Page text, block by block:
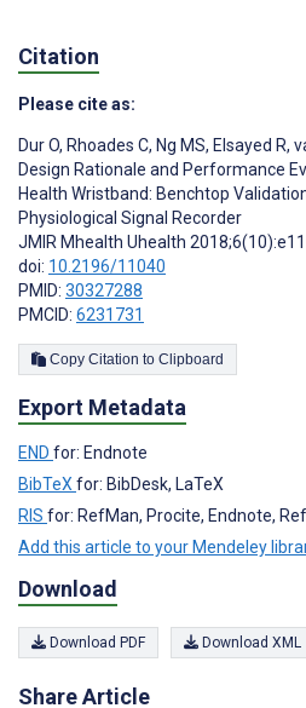
Citation
Please cite as:
Dur O, Rhoades C, Ng MS, Elsayed R,
Design Rationale and Performance
Health Wristband: Benchtop
Physiological Signal Recorder
JMIR Mhealth Uhealth
doi: 10.2196/11040
PMID: 30327288
PMCID: 6231731
Copy Citation to Clipboard
Export Metadata
END for: Endnote
BibTeX for: BibDesk, LaTeX
RIS for: RefMan, Procite, Endnote,
Add this article to your Mendeley
Download
Download PDF Download XML
Share Article